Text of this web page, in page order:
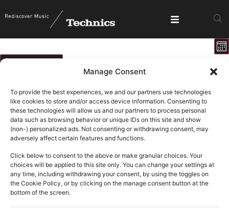
Manage Consent
To provide the best experiences, we and our partners use technologies
like cookies to store and/or access device information. Consenting to
these technologies will allow us and our partners to process personal
data such as browsing behavior or unique IDs on this site and show
(non-) personalized ads. Not consenting or withdrawing consent, may
adversely affect certain features and functions.
Click below to consent to the above or make granular choices. Your
choices will be applied to this site only. You can change your settings at
any time, including withdrawing your consent, by using the toggles on
the Cookie Policy, or by clicking on the manage consent button at the
bottom of the screen.
date.
of
Events
0 events
27 0 events
28 0 events
29 0 events
30 0 events
1 0 events
2
0 events
4 0 events
5 0 events
6 0 events
7 0 events
8 0 events
9
0 events
11 0 events
12 0 events
13 0 events
14 0 events
15
0 events
18 0 events
19 1 event
20 1 event
21 0 events
22 0 events
23 0
24
0 events
25 0 events
26 0 events
27 1 event
28 0 events
29 0 events
30 0